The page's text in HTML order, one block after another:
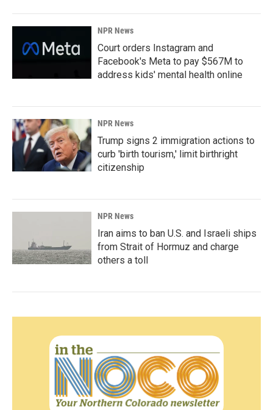
NPR News
Court orders Instagram and
Facebook's Meta to pay $567M to
address kids' mental health online
NPR News
Trump signs 2 immigration actions to
curb 'birth tourism,' limit birthright
citizenship
NPR News
Iran aims to ban U.S. and Israeli ships
from Strait of Hormuz and charge
others a toll